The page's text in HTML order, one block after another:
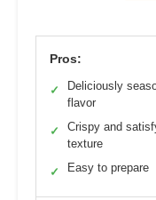
Pros:
✓
Deliciously
flavor
✓
Crispy and
texture
✓ Easy to prepare